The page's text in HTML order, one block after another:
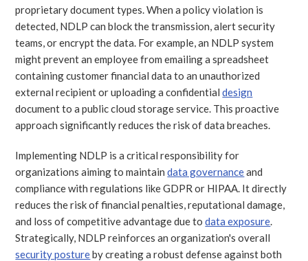
proprietary document types. When a policy violation is
detected, NDLP can block the transmission, alert security
teams, or encrypt the data. For example, an NDLP system
might prevent an employee from emailing a spreadsheet
containing customer financial data to an unauthorized
external recipient or uploading a confidentialdesign
document to a public cloud storage service. This proactive
approach significantly reduces the risk of data breaches.
Implementing NDLP is a critical responsibility for
organizations aiming to maintaindata governanceand
compliance with regulations like GDPR or HIPAA. It directly
reduces the risk of financial penalties, reputational damage,
and loss of competitive advantage due todata exposure
Strategically, NDLP reinforces an organization's overall
security postureby creating a robust defense against both